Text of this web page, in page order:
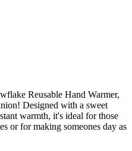
Reusable Hand Warmer,
Designed with a sweet
warmth, it's ideal for those
or for making someones day as